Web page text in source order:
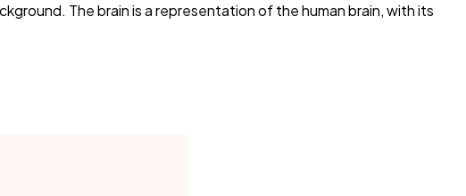
The brain is a representation of the human brain, with its